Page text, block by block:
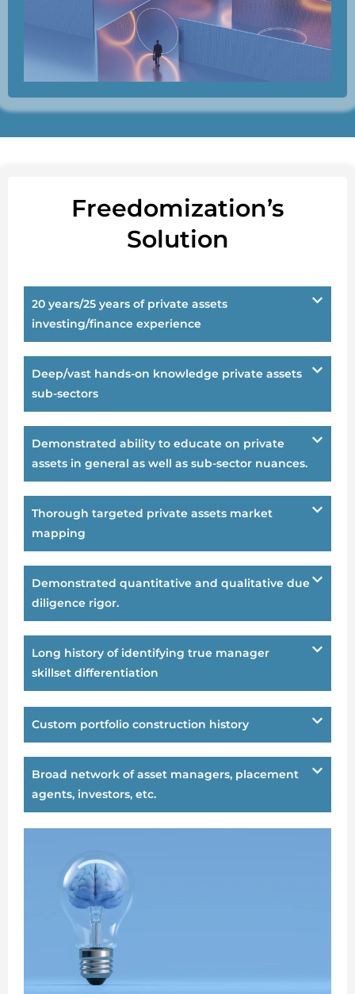
Freedomization’s
Solution
20 years/25 years of private assets
investing/finance experience
Deep/vast hands-on knowledge private assets
sub-sectors
Demonstrated ability to educate on private
assets in general as well as sub-sector nuances.
Thorough targeted private assets market
mapping
Demonstrated quantitative and qualitative due
diligence rigor.
Long history of identifying true manager
skillset differentiation
Custom portfolio construction history
Broad network of asset managers, placement
agents, investors, etc.